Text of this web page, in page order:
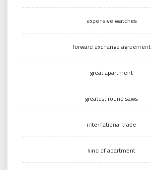
expensive watches
forward exchange agreement
great apartment
greatest round saws
international trade
kind of apartment